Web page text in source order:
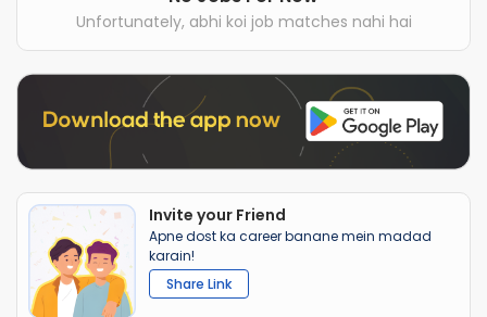
Unfortunately, abhi koi job matches nahi hai
Invite your Friend
Apne dost ka career banane mein madad
karain!
Share Link